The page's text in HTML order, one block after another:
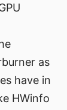
as
have in
HWinfo